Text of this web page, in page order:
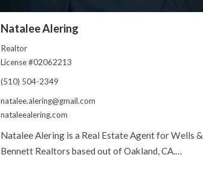
Natalee Alering
Realtor
License #02062213
(510) 504-2349
natalee.alering@gmail.com
nataleealering.com
Natalee Alering is a Real Estate Agent for Wells &
Bennett Realtors based out of Oakland, CA.…